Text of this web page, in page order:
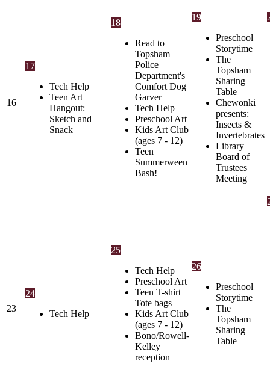
16
17
Tech Help
Teen Art
Hangout:
Sketch and
Snack
18
Read to
Topsham
Police
Department's
Comfort Dog
Garver
Tech Help
Preschool Art
Kids Art Club
(ages 7 - 12)
Teen
Summerween
Bash!
19
Preschool
Storytime
The
Topsham
Sharing
Table
Chewonki
presents:
Insects &
Invertebrates
Library
Board of
Trustees
Meeting
23
24
Tech Help
25
Tech Help
Preschool Art
Teen T-shirt
Tote bags
Kids Art Club
(ages 7 - 12)
Bono/Rowell-
Kelley
reception
26
Preschool
Storytime
The
Topsham
Sharing
Table